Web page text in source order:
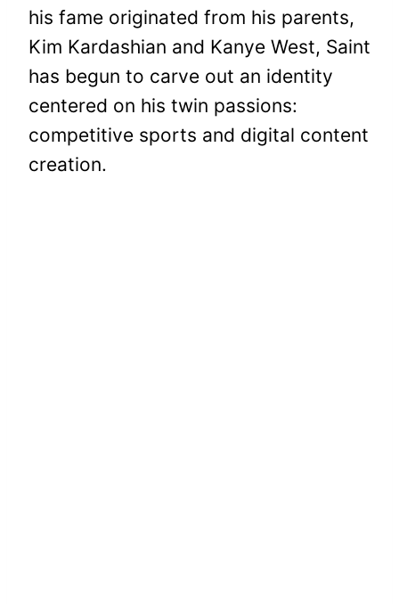
his fame originated from his parents,
Kim Kardashian and Kanye West, Saint
has begun to carve out an identity
centered on his twin passions:
competitive sports and digital content
creation.